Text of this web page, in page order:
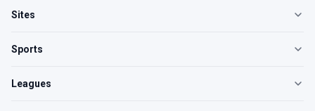
Sites
Sports
Leagues